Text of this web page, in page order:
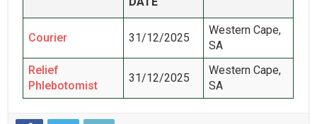
Courier 31/12/2025
Western Cape,
SA
Relief
Phlebotomist
31/12/2025
Western Cape,
SA